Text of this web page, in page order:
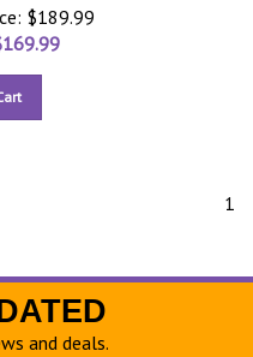
$189.99
169.99
1
and deals.